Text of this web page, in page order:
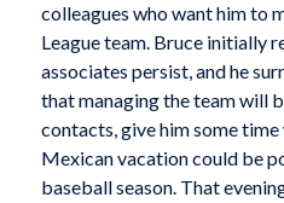
colleagues who want him to
League team. Bruce initially
associates persist, and he
that managing the team will
contacts, give him some time
Mexican vacation could be
baseball season. That